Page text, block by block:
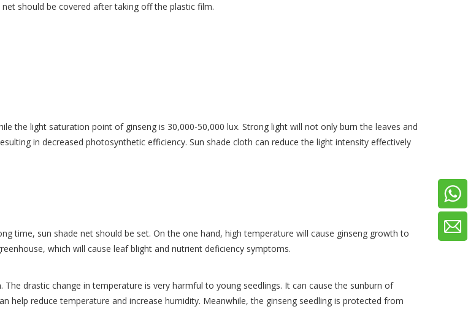
should be covered after taking off the plastic film.
the light saturation point of ginseng is 30,000-50,000 lux. Strong light will not only burn the leaves and
in decreased photosynthetic efficiency. Sun shade cloth can reduce the light intensity effectively
time, sun shade net should be set. On the one hand, high temperature will cause ginseng growth to
which will cause leaf blight and nutrient deficiency symptoms.
drastic change in temperature is very harmful to young seedlings. It can cause the sunburn of
help reduce temperature and increase humidity. Meanwhile, the ginseng seedling is protected from